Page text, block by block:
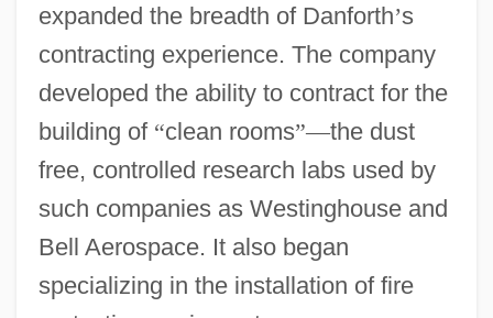
expanded the breadth of Danforth’s
contracting experience. The company
developed the ability to contract for the
building of “clean rooms”—the dust
free, controlled research labs used by
such companies as Westinghouse and
Bell Aerospace. It also began
specializing in the installation of fire